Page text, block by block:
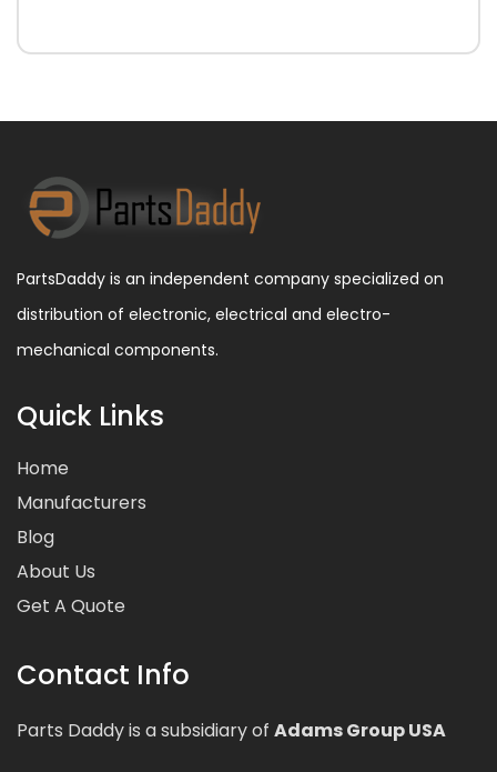
PartsDaddy is an independent company specialized on
distribution of electronic, electrical and electro-
mechanical components.
Quick Links
Home
Manufacturers
Blog
About Us
Get A Quote
Contact Info
Parts Daddy is a subsidiary of Adams Group USA